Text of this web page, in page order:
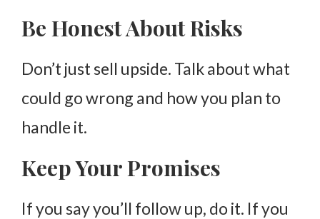
Be Honest About Risks
Don’t just sell upside. Talk about what
could go wrong and how you plan to
handle it.
Keep Your Promises
If you say you’ll follow up, do it. If you